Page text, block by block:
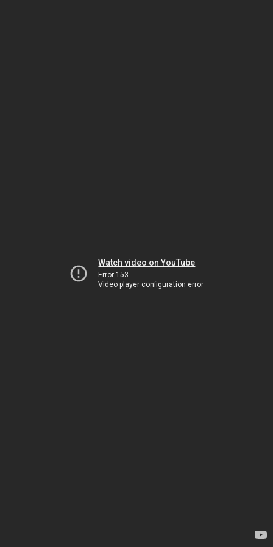
Watch video on YouTube
Error 153
Video player configuration error